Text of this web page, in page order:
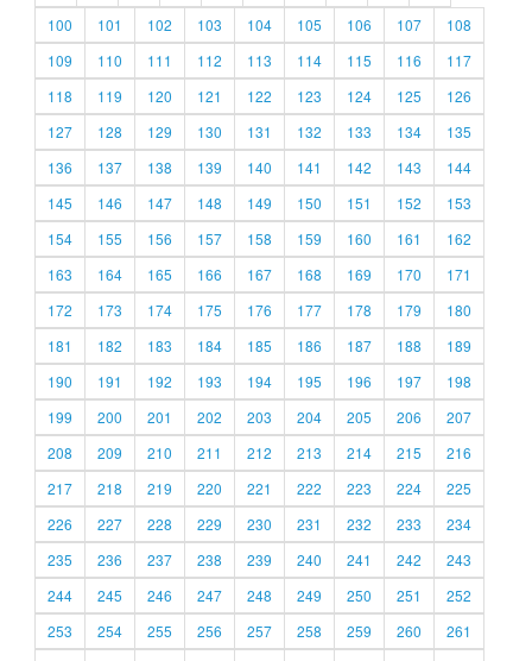
100
101 102 103 104 105 106 107
108
109
110 111 112 113 114 115 116
117
118
119 120 121 122 123 124 125
126
127
128 129 130 131 132 133 134
135
136
137 138 139 140 141 142 143
144
145
146 147 148 149 150 151 152
153
154
155 156 157 158 159 160 161
162
163
164 165 166 167 168 169 170
171
172
173 174 175 176 177 178 179
180
181
182 183 184 185 186 187 188
189
190
191 192 193 194 195 196 197
198
199
200 201 202 203 204 205 206
207
208
209 210 211 212 213 214 215
216
217
218 219 220 221 222 223 224
225
226
227 228 229 230 231 232 233
234
235
236 237 238 239 240 241 242
243
244
245 246 247 248 249 250 251
252
253
254 255 256 257 258 259 260
261